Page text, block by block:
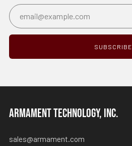
SUBSCRIBE
ARMAMENT TECHNOLOGY, INC.
sales@armament.com